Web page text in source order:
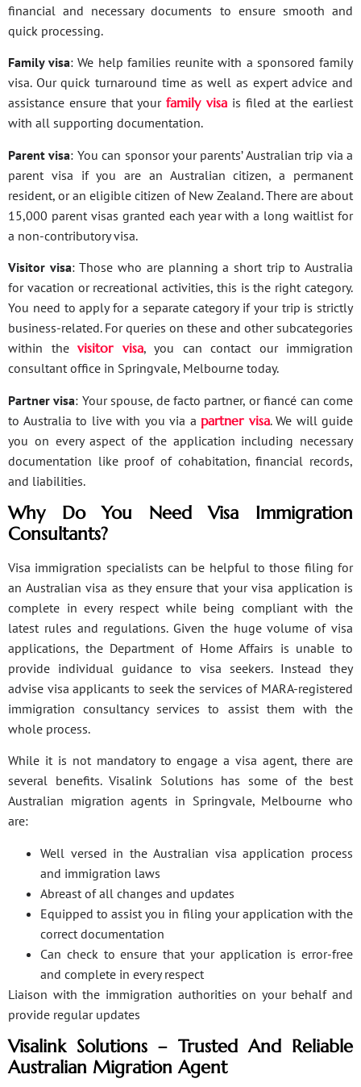
financial and necessary documents to ensure smooth and
quick processing.
Family visa: We help families reunite with a sponsored family
visa. Our quick turnaround time as well as expert advice and
assistance ensure that yourfamily visa is filed at the earliest
with all supporting documentation.
Parent visa: You can sponsor your parents’ Australian trip via a
parent visa if you are an Australian citizen, a permanent
resident, or an eligible citizen of New Zealand. There are about
15,000 parent visas granted each year with a long waitlist for
a non-contributory visa.
Visitor visa: Those who are planning a short trip to Australia
for vacation or recreational activities, this is the right category.
You need to apply for a separate category if your trip is strictly
business-related. For queries on these and other subcategories
within the visitor visa, you can contact our immigration
consultant office in Springvale, Melbourne today.
Partner visa: Your spouse, de facto partner, or fiancé can come
to Australia to live with you via a partner visa. We will guide
you on every aspect of the application including necessary
documentation like proof of cohabitation, financial records,
and liabilities.
Why Do You Need Visa Immigration
Consultants?
Visa immigration specialists can be helpful to those filing for
an Australian visa as they ensure that your visa application is
complete in every respect while being compliant with the
latest rules and regulations. Given the huge volume of visa
applications, the Department of Home Affairs is unable to
provide individual guidance to visa seekers. Instead they
advise visa applicants to seek the services of MARA-registered
immigration consultancy services to assist them with the
whole process.
While it is not mandatory to engage a visa agent, there are
several benefits. Visalink Solutions has some of the best
Australian migration agents in Springvale, Melbourne who
are:
Well versed in the Australian visa application process
and immigration laws
Abreast of all changes and updates
Equipped to assist you in filing your application with the
correct documentation
Can check to ensure that your application is error-free
and complete in every respect
Liaison with the immigration authorities on your behalf and
provide regular updates
Visalink Solutions – Trusted And Reliable
Australian Migration Agent